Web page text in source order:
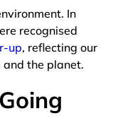
In
recognised
up, reflecting our
the planet.